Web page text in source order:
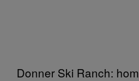
Donner Ski Ranch: